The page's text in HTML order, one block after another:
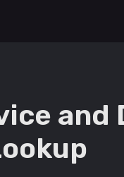
and